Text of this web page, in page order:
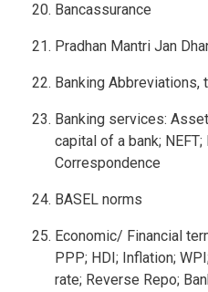
Bancassurance
Pradhan Mantri Jan
Banking Abbreviations,
Banking services:
capital of a bank; NEFT;
Correspondence
BASEL norms
Economic/ Financial
PPP; HDI; Inflation;
rate; Reverse Repo;